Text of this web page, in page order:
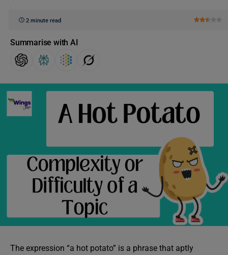
2 minute read
Summarise with AI
The expression “a hot potato” is a phrase that aptly